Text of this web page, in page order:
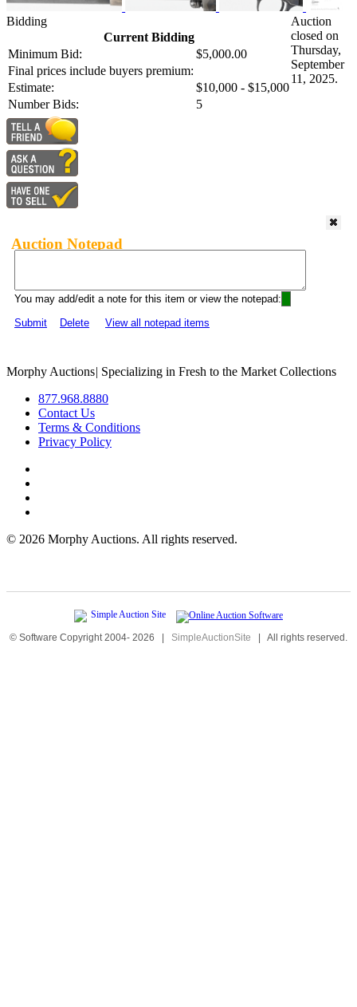
Bidding
Current Bidding
Minimum Bid:
$5,000.00
Final prices include buyers premium:
Estimate:
$10,000 - $15,000
Number Bids:
5
Auction
closed on
Thursday,
September
11, 2025.
Auction Notepad
You may add/edit a note for this item or view the notepad:
Submit
Delete View all notepad items
Morphy Auctions| Specializing in Fresh to the Market Collections
877.968.8880
Contact Us
Terms & Conditions
Privacy Policy
© 2026 Morphy Auctions. All rights reserved.
© Software Copyright 2004- 2026 | SimpleAuctionSite | All rights reserved.